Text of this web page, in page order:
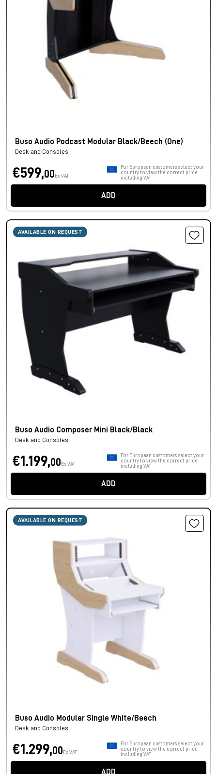
Buso Audio Podcast Modular Black/Beech (One)
Desk and Consoles
€599,00 Ex VAT
For European customers, select your
country to view the correct price
including VAT.
ADD
AVAILABLE ON REQUEST
Buso Audio Composer Mini Black/Black
Desk and Consoles
€1.199,00 Ex VAT
For European customers, select your
country to view the correct price
including VAT.
ADD
AVAILABLE ON REQUEST
Buso Audio Modular Single White/Beech
Desk and Consoles
€1.299,00 Ex VAT
For European customers, select your
country to view the correct price
including VAT.
ADD